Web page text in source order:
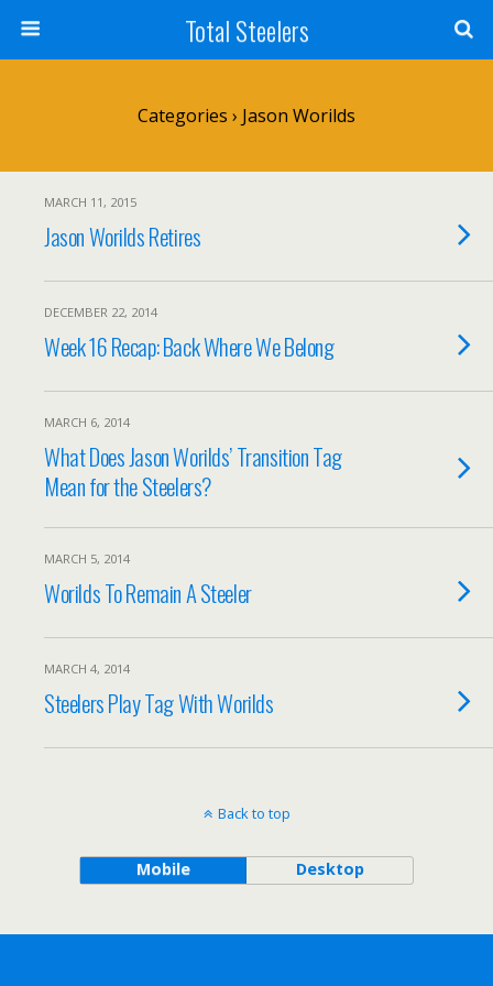
Total Steelers
Categories › Jason Worilds
MARCH 11, 2015
Jason Worilds Retires
DECEMBER 22, 2014
Week 16 Recap: Back Where We Belong
MARCH 6, 2014
What Does Jason Worilds’ Transition Tag
Mean for the Steelers?
MARCH 5, 2014
Worilds To Remain A Steeler
MARCH 4, 2014
Steelers Play Tag With Worilds
Back to top
Mobile Desktop